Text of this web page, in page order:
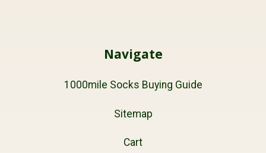
Navigate
1000mile Socks Buying Guide
Sitemap
Cart